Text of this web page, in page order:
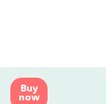
Buy
now